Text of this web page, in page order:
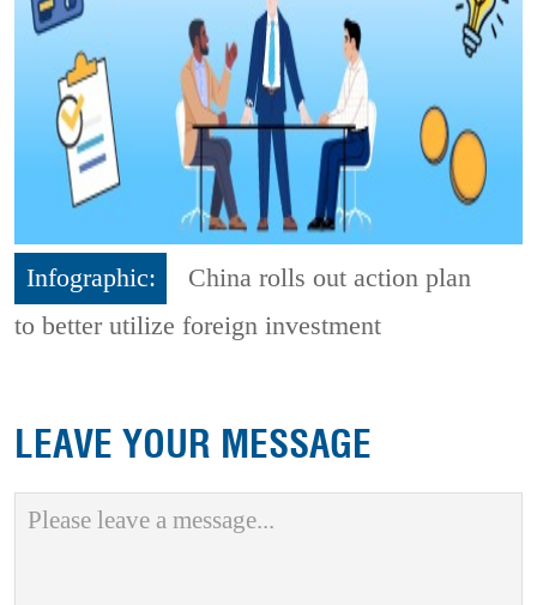
Infographic:
China rolls out action plan
to better utilize foreign investment
LEAVE YOUR MESSAGE